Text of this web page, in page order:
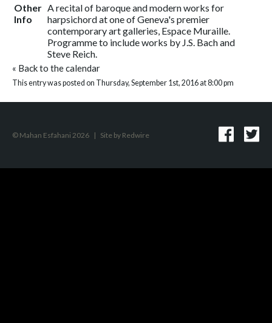
Other
Info
A recital of baroque and modern works for
harpsichord at one of Geneva's premier
contemporary art galleries, Espace Muraille.
Programme to include works by J.S. Bach and
Steve Reich.
« Back to the calendar
This entry was posted on Thursday, September 1st, 2016 at 8:00 pm
© Mahan Esfahani 2026 | Site by Redwire